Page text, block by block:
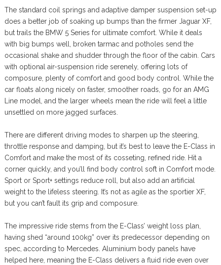
The standard coil springs and adaptive damper suspension set-up
does a better job of soaking up bumps than the firmer Jaguar XF,
but trails the BMW 5 Series for ultimate comfort. While it deals
with big bumps well, broken tarmac and potholes send the
occasional shake and shudder through the floor of the cabin. Cars
with optional air-suspension ride serenely, offering lots of
composure, plenty of comfort and good body control. While the
car floats along nicely on faster, smoother roads, go for an AMG
Line model, and the larger wheels mean the ride will feel a little
unsettled on more jagged surfaces.
There are different driving modes to sharpen up the steering,
throttle response and damping, but it’s best to leave the E-Class in
Comfort and make the most of its cosseting, refined ride. Hit a
corner quickly, and you’ll find body control soft in Comfort mode.
Sport or Sport+ settings reduce roll, but also add an artificial
weight to the lifeless steering. It’s not as agile as the sportier XF,
but you can’t fault its grip and composure.
The impressive ride stems from the E-Class’ weight loss plan,
having shed “around 100kg” over its predecessor depending on
spec, according to Mercedes. Aluminium body panels have
helped here, meaning the E-Class delivers a fluid ride even over